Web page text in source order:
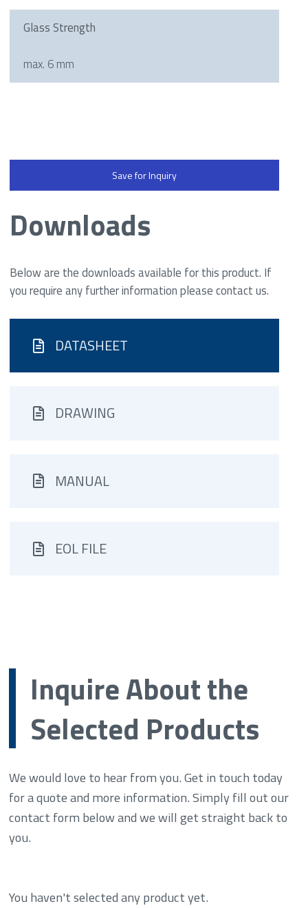
Glass Strength
max. 6 mm
Save for Inquiry
Downloads
Below are the downloads available for this product. If
you require any further information please contact us.
DATASHEET
DRAWING
MANUAL
EOL FILE
Inquire About the
Selected Products
We would love to hear from you. Get in touch today
for a quote and more information. Simply fill out our
contact form below and we will get straight back to
you.
You haven't selected any product yet.